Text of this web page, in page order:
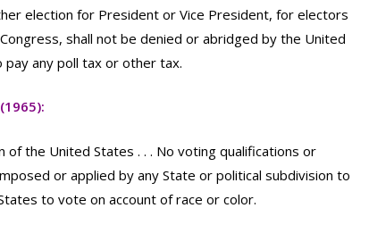
election for President or Vice President, for electors
shall not be denied or abridged by the United
any poll tax or other tax.
the United States . . . No voting qualifications or
or applied by any State or political subdivision to
to vote on account of race or color.